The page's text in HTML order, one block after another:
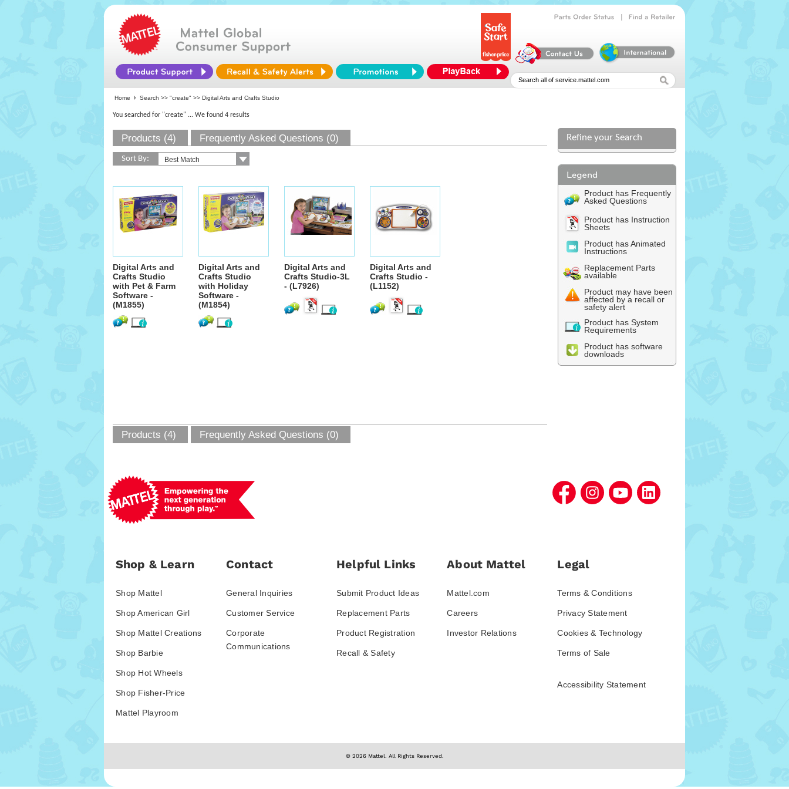
Home Search >> "create" >> Digital Arts and Crafts Studio
You searched for "create" ... We found 4 results
Products (4) Frequently Asked Questions (0)
Sort By:
Digital Arts and
Crafts Studio
with Pet & Farm
Software -
(M1855)
Digital Arts and
Crafts Studio
with Holiday
Software -
(M1854)
Digital Arts and
Crafts Studio-3L
- (L7926)
Digital Arts and
Crafts Studio -
(L1152)
Refine your Search
Product has Frequently
Asked Questions
Product has Instruction
Sheets
Product has Animated
Instructions
Replacement Parts
available
Product may have been
affected by a recall or
safety alert
Product has System
Requirements
Product has software
downloads
Products (4) Frequently Asked Questions (0)
Shop & Learn
Shop Mattel
Shop American Girl
Shop Mattel Creations
Shop Barbie
Shop Hot Wheels
Shop Fisher-Price
Mattel Playroom
Contact
General Inquiries
Customer Service
Corporate
Communications
Helpful Links
Submit Product Ideas
Replacement Parts
Product Registration
Recall & Safety
About Mattel
Mattel.com
Careers
Investor Relations
Legal
Terms & Conditions
Privacy Statement
Cookies & Technology
Terms of Sale
Accessibility Statement
© 2026 Mattel. All Rights Reserved.